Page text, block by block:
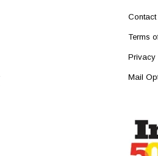
Contact
Terms
Privacy
Mail